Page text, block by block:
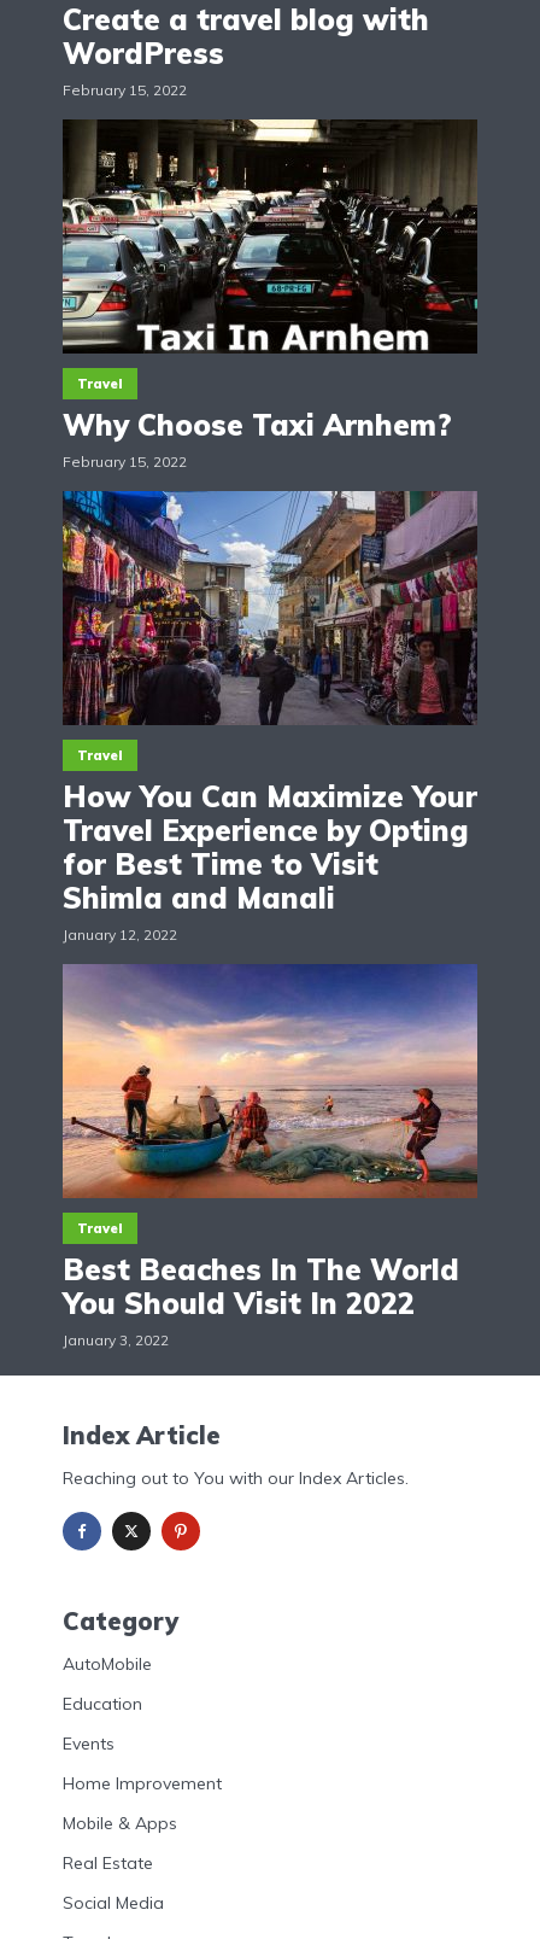
Create a travel blog with
WordPress
February 15, 2022
Travel
Why Choose Taxi Arnhem?
February 15, 2022
Travel
How You Can Maximize Your
Travel Experience by Opting
for Best Time to Visit
Shimla and Manali
January 12, 2022
Travel
Best Beaches In The World
You Should Visit In 2022
January 3, 2022
Index Article
Reaching out to You with our Index Articles.
Category
AutoMobile
Education
Events
Home Improvement
Mobile & Apps
Real Estate
Social Media